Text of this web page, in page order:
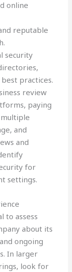
online
reputable
security
practices.
review
paying
and
and
for
settings.
to assess
about its
ongoing
In larger
look for